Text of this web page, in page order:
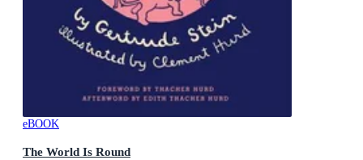
eBOOK
The World Is Round